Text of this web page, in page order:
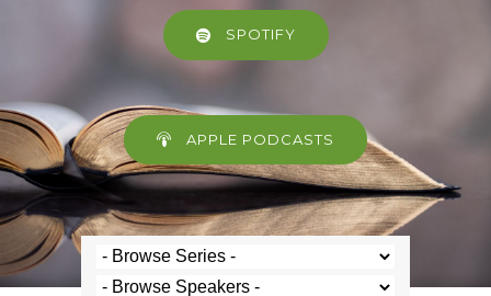
SPOTIFY
APPLE PODCASTS